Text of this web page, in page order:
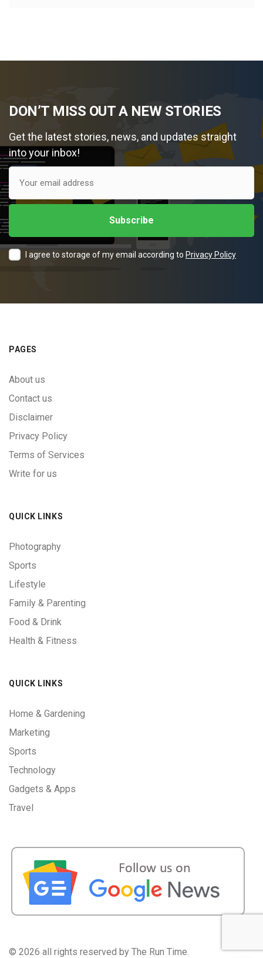
DON’T MISS OUT A NEW STORIES
Get the latest stories, news, and updates straight
into your inbox!
I agree to storage of my email according to Privacy Policy
PAGES
About us
Contact us
Disclaimer
Privacy Policy
Terms of Services
Write for us
QUICK LINKS
Photography
Sports
Lifestyle
Family & Parenting
Food & Drink
Health & Fitness
QUICK LINKS
Home & Gardening
Marketing
Sports
Technology
Gadgets & Apps
Travel
© 2026 all rights reserved by The Run Time.